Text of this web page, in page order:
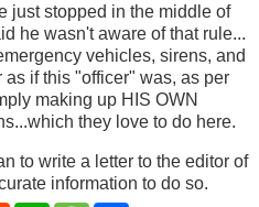
just stopped in the middle of
he wasn't aware of that rule...
vehicles, sirens, and
if this "officer" was, as per
making up HIS OWN
they love to do here.
to write a letter to the editor of
information to do so.